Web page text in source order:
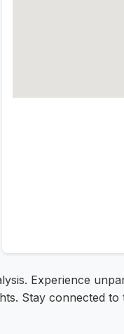
Experience
Stay connected